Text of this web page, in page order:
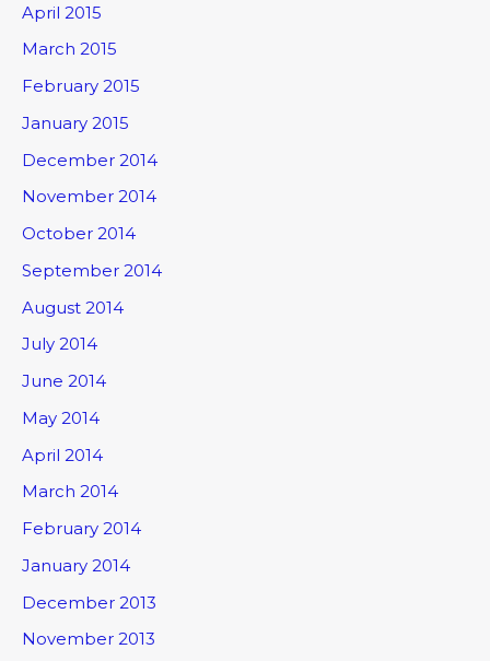
April 2015
March 2015
February 2015
January 2015
December 2014
November 2014
October 2014
September 2014
August 2014
July 2014
June 2014
May 2014
April 2014
March 2014
February 2014
January 2014
December 2013
November 2013